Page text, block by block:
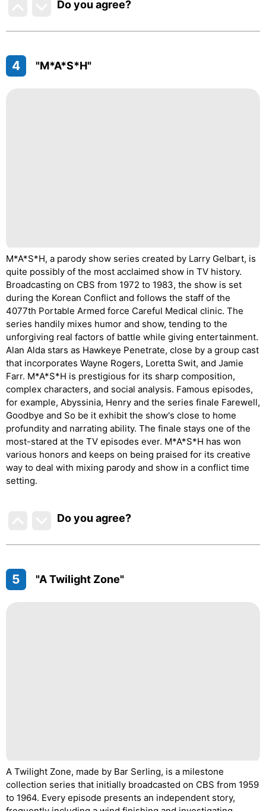
Do you agree?
4 "M*A*S*H"
M*A*S*H, a parody show series created by Larry Gelbart, is
quite possibly of the most acclaimed show in TV history.
Broadcasting on CBS from 1972 to 1983, the show is set
during the Korean Conflict and follows the staff of the
4077th Portable Armed force Careful Medical clinic. The
series handily mixes humor and show, tending to the
unforgiving real factors of battle while giving entertainment.
Alan Alda stars as Hawkeye Penetrate, close by a group cast
that incorporates Wayne Rogers, Loretta Swit, and Jamie
Farr. M*A*S*H is prestigious for its sharp composition,
complex characters, and social analysis. Famous episodes,
for example, Abyssinia, Henry and the series finale Farewell,
Goodbye and So be it exhibit the show's close to home
profundity and narrating ability. The finale stays one of the
most-stared at the TV episodes ever. M*A*S*H has won
various honors and keeps on being praised for its creative
way to deal with mixing parody and show in a conflict time
setting.
Do you agree?
5 "A Twilight Zone"
A Twilight Zone, made by Bar Serling, is a milestone
collection series that initially broadcasted on CBS from 1959
to 1964. Every episode presents an independent story,